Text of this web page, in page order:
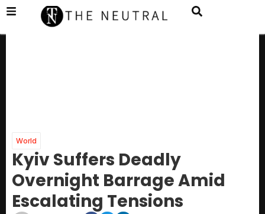
World
Kyiv Suffers Deadly
Overnight Barrage Amid
Escalating Tensions